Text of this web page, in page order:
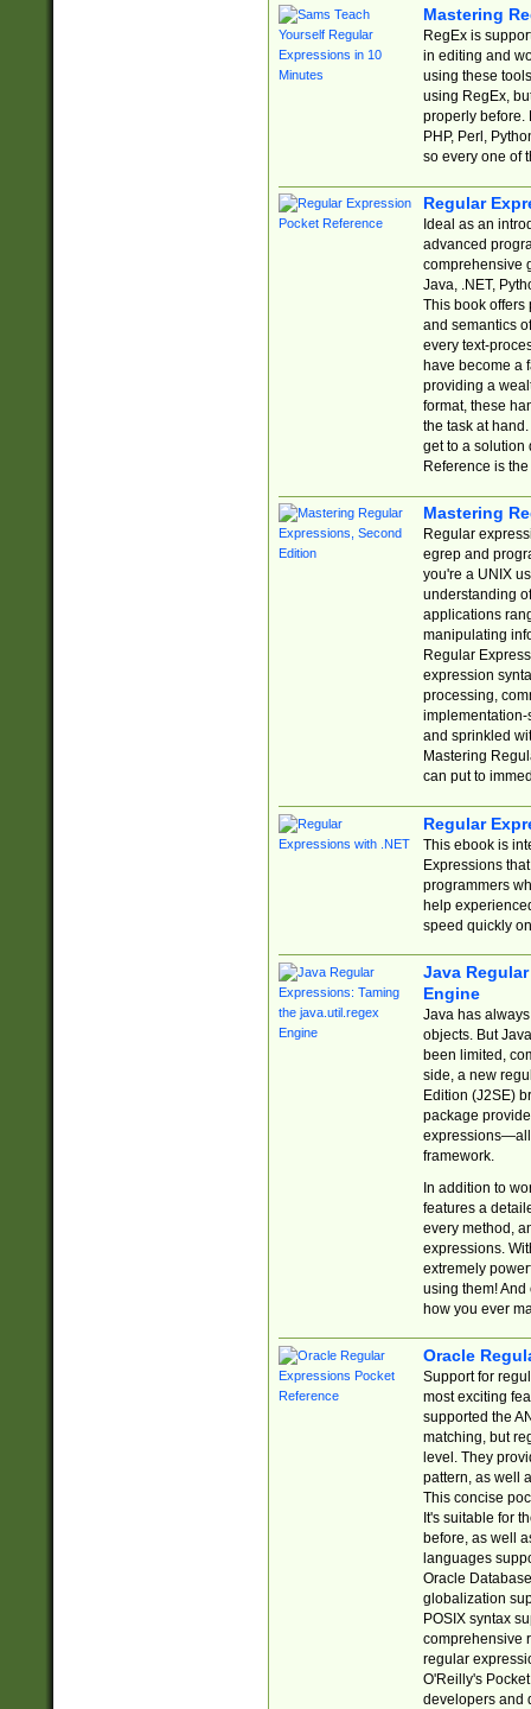
Mastering
RegEx is
in editing and
using these
using RegEx,
properly before.
PHP, Perl,
so every one of
Regular
Ideal as an
advanced
comprehensive
Java, .NET,
This book offers
and semantics
every text-
have become a
providing a
format, these
the task at
get to a solution
Reference is
Mastering
Regular
egrep and
you're a UNIX
understanding
applications
manipulating
Regular
expression
processing,
implementation-
and sprinkled
Mastering
can put to
Regular
This ebook is
Expressions
programmers
help
speed quickly
Java
Engine
Java has
objects. But
been limited,
side, a new
Edition (J2SE)
package
expressions—all
framework.
In addition to
features a
every method,
expressions.
extremely
using them! And
how you ever
Oracle
Support for
most exciting
supported the
matching, but
level. They
pattern, as well
This concise
It's suitable for
before, as well
languages
Oracle
globalization
POSIX syntax
comprehensive
regular
O'Reilly's
developers and